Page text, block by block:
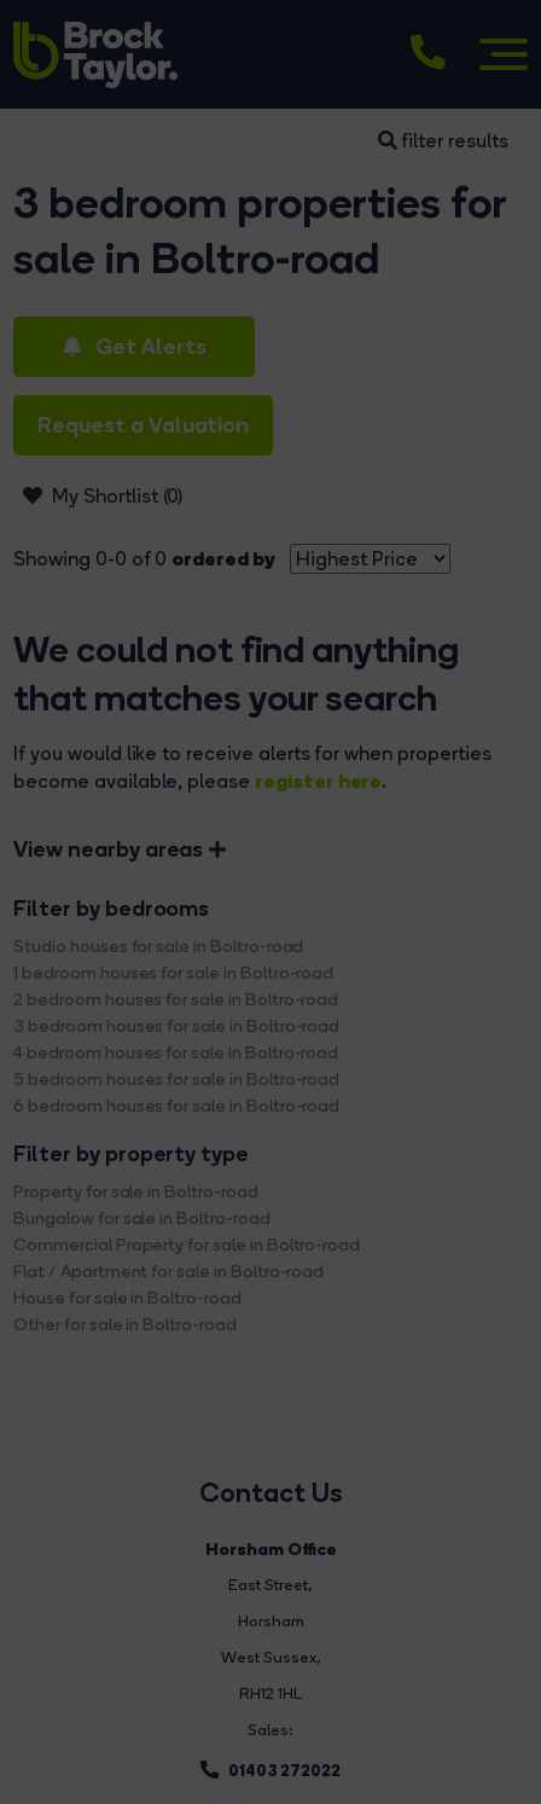
filter results
3 bedroom properties for
sale in Boltro-road
Get Alerts
Request a Valuation
My Shortlist (0)
Showing 0-0 of 0 ordered by
We could not find anything
that matches your search
If you would like to receive alerts for when properties
become available, please register here.
View nearby areas
Filter by bedrooms
Studio houses for sale in Boltro-road
1 bedroom houses for sale in Boltro-road
2 bedroom houses for sale in Boltro-road
3 bedroom houses for sale in Boltro-road
4 bedroom houses for sale in Boltro-road
5 bedroom houses for sale in Boltro-road
6 bedroom houses for sale in Boltro-road
Filter by property type
Property for sale in Boltro-road
Bungalow for sale in Boltro-road
Commercial Property for sale in Boltro-road
Flat / Apartment for sale in Boltro-road
House for sale in Boltro-road
Other for sale in Boltro-road
Contact Us
Horsham Office
East Street,
Horsham
West Sussex,
RH12 1HL
Sales:
01403 272022